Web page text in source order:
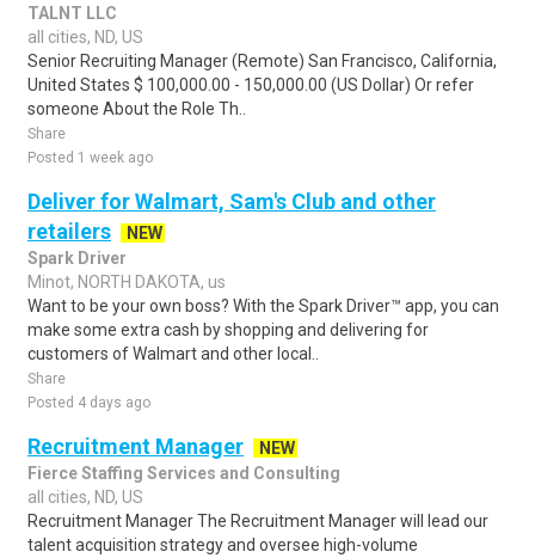
TALNT LLC
all cities, ND, US
Senior Recruiting Manager (Remote) San Francisco, California,
United States $ 100,000.00 - 150,000.00 (US Dollar) Or refer
someone About the Role Th..
Share
Posted 1 week ago
Deliver for Walmart, Sam's Club and other
retailers
NEW
Spark Driver
Minot, NORTH DAKOTA, us
Want to be your own boss? With the Spark Driver™ app, you can
make some extra cash by shopping and delivering for
customers of Walmart and other local..
Share
Posted 4 days ago
Recruitment Manager
NEW
Fierce Staffing Services and Consulting
all cities, ND, US
Recruitment Manager The Recruitment Manager will lead our
talent acquisition strategy and oversee high-volume